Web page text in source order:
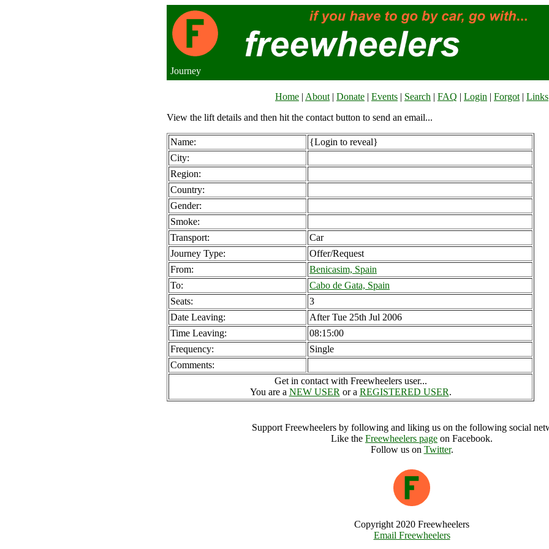
Journey
Home | About | Donate | Events | Search | FAQ | Login | Forgot | Links
View the lift details and then hit the contact button to send an email...
Name:
{Login to reveal}
City:
Region:
Country:
Gender:
Smoke:
Transport:
Car
Journey Type:
Offer/Request
From:
Benicasim, Spain
To:
Cabo de Gata, Spain
Seats:
3
Date Leaving:
After Tue 25th Jul 2006
Time Leaving:
08:15:00
Frequency:
Single
Comments:
Get in contact with Freewheelers user...
You are a NEW USER or a REGISTERED USER.
Support Freewheelers by following and liking us on the following social
Like the Freewheelers page on Facebook.
Follow us on Twitter.
Copyright 2020 Freewheelers
Email Freewheelers